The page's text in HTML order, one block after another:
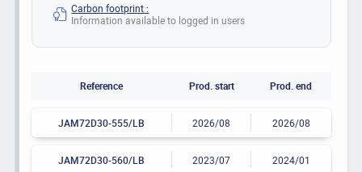
Carbon footprint :
Information available to logged in users
Reference Prod. start Prod. end
JAM72D30-555/LB 2026/08 2026/08
JAM72D30-560/LB 2023/07 2024/01